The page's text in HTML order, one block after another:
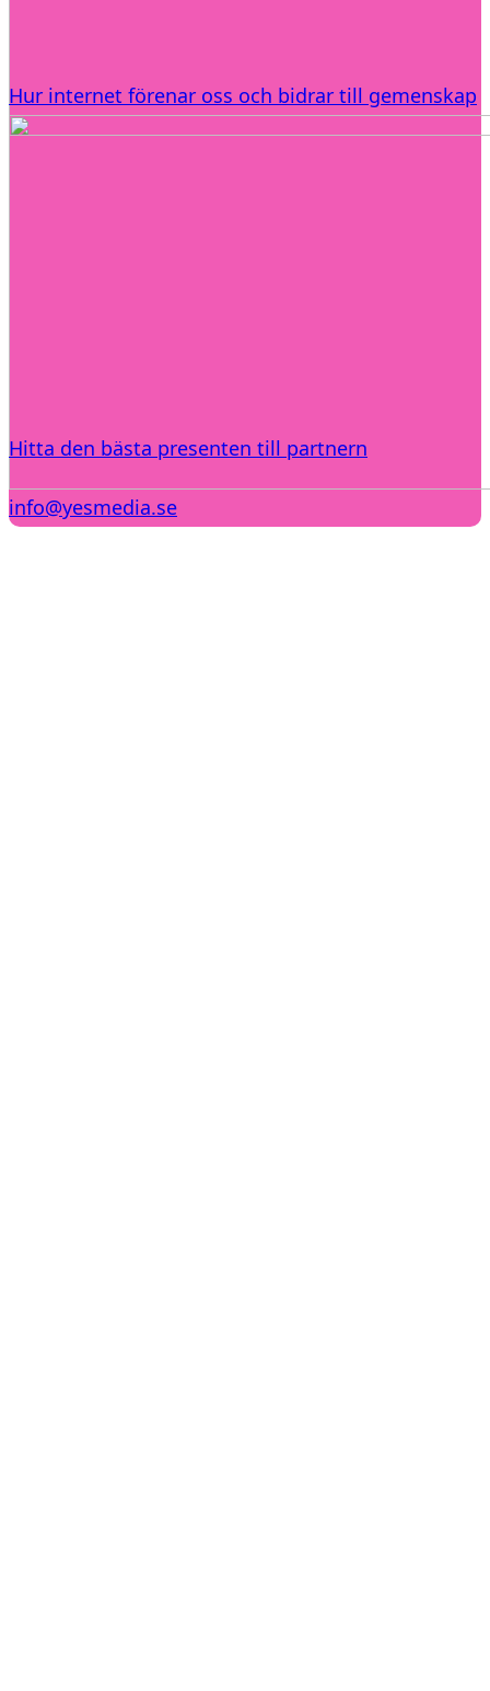
Hur internet förenar oss och bidrar till gemenskap
Hitta den bästa presenten till partnern
info@yesmedia.se